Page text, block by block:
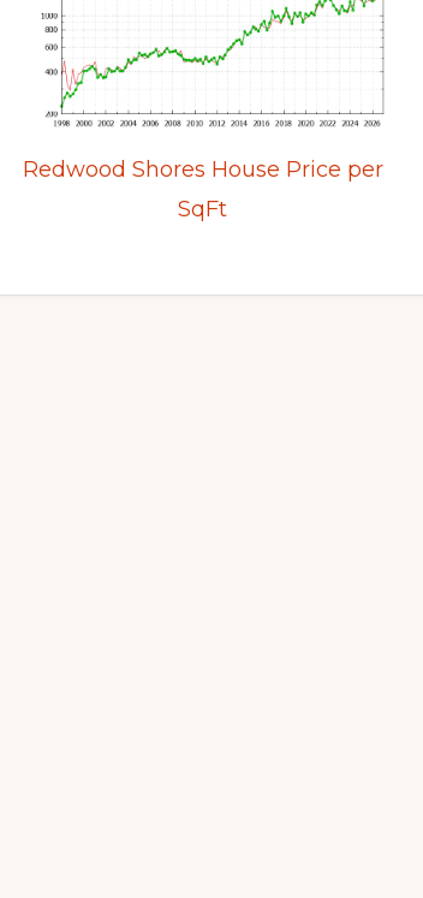
Redwood Shores House Price per
SqFt